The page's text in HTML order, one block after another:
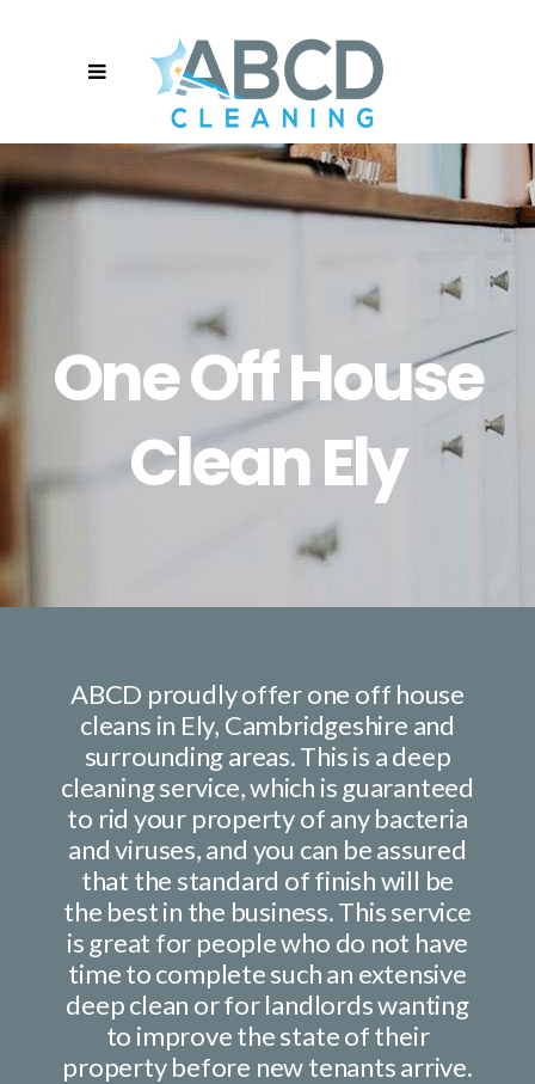
One Off House
Clean Ely
ABCD proudly offer one off house
cleans in Ely, Cambridgeshire and
surrounding areas. This is adeep
cleaningservice, which is guaranteed
to rid your property of any bacteria
and viruses, and you can be assured
that the standard of finish will be
the best in the business. This service
is great for people who do not have
time to complete such an extensive
deep clean or for landlords wanting
to improve the state of their
property before new tenants arrive.